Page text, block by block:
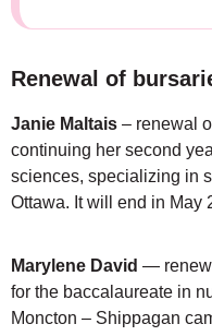
Renewal of
Janie Maltais – renewal
continuing her second
sciences, specializing in
Ottawa. It will end in May
Marylene David —
for the baccalaureate in
Moncton – Shippagan